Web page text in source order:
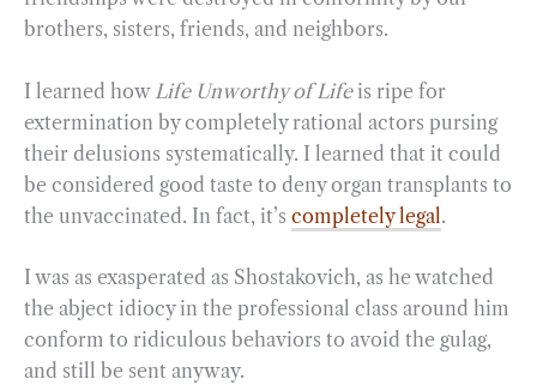
brothers, sisters, friends, and neighbors.
I learned how Life Unworthy of Life is ripe for
extermination by completely rational actors pursing
their delusions systematically. I learned that it could
be considered good taste to deny organ transplants to
the unvaccinated. In fact, it’s completely legal.
I was as exasperated as Shostakovich, as he watched
the abject idiocy in the professional class around him
conform to ridiculous behaviors to avoid the gulag,
and still be sent anyway.